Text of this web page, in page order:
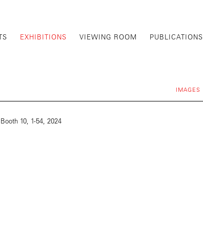
EXHIBITIONS VIEWING ROOM PUBLICATIONS
IMAGES